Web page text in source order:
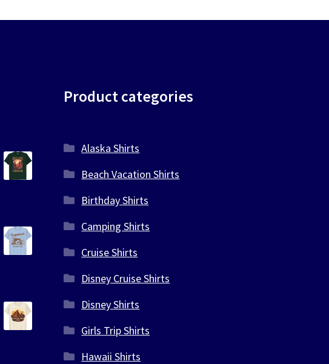
Product categories
Alaska Shirts
Beach Vacation Shirts
Birthday Shirts
Camping Shirts
Cruise Shirts
Disney Cruise Shirts
Disney Shirts
Girls Trip Shirts
Hawaii Shirts